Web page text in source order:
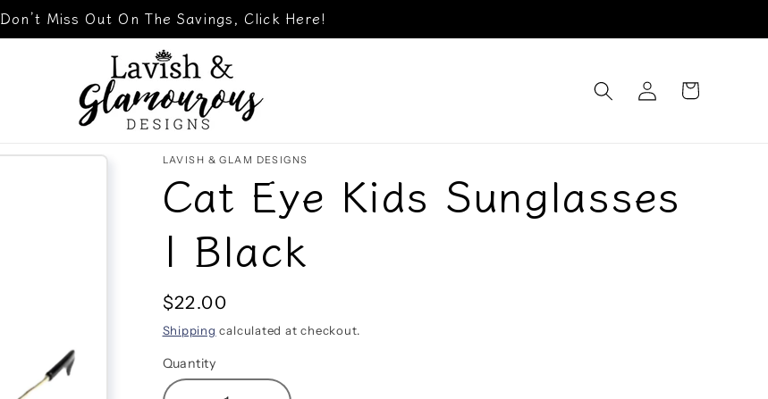
Don’t Miss Out On The Savings, Click Here!
Log
in
Cart
LAVISH & GLAM DESIGNS
Cat Eye Kids Sunglasses
| Black
Regular
price
$22.00
Shipping calculated at checkout.
Quantity